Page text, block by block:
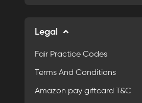
Legal
Fair Practice Codes
Terms And Conditions
Amazon pay giftcard T&C